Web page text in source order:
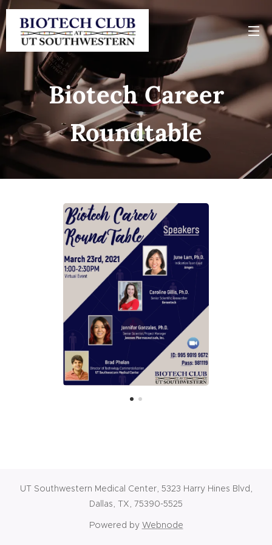
Biotech Career
Roundtable
UT Southwestern Medical Center, 5323 Harry Hines Blvd,
Dallas, TX, 75390-5525
Powered by Webnode